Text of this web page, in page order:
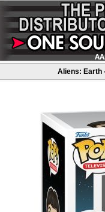
Aliens: Earth